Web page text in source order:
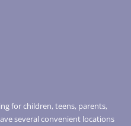
for children, teens, parents,
several convenient locations